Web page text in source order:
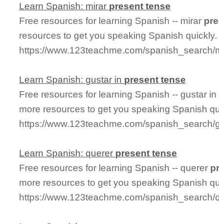
Learn Spanish: mirar present tense
Free resources for learning Spanish -- mirar
resources to get you speaking Spanish quickly.
https://www.123teachme.com/
Learn Spanish: gustar in present tense
Free resources for learning Spanish -- gustar in
more resources to get you speaking Spanish
https://www.123teachme.com/
Learn Spanish: querer present tense
Free resources for learning Spanish -- querer
more resources to get you speaking Spanish
https://www.123teachme.com/